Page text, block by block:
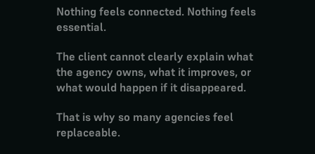
Nothing feels connected. Nothing feels
essential.
The client cannot clearly explain what
the agency owns, what it improves, or
what would happen if it disappeared.
That is why so many agencies feel
replaceable.